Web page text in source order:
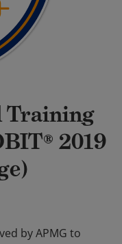
Training
2019
by APMG to